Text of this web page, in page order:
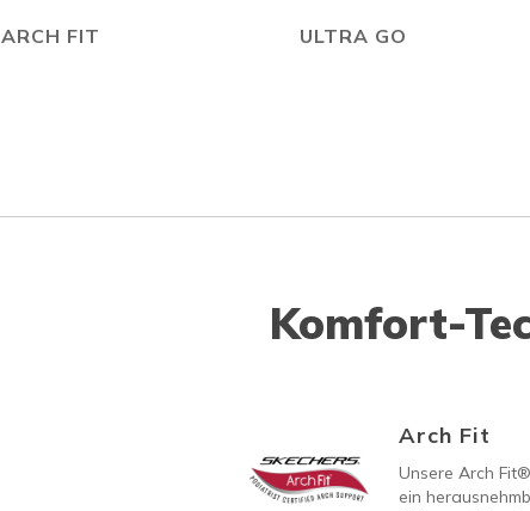
ARCH FIT ULTRA GO
Komfort-
Arch Fit
Unsere Arch
ein